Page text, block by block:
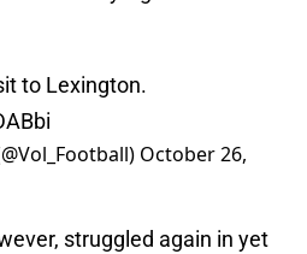
to Lexington.
October 26,
struggled again in yet